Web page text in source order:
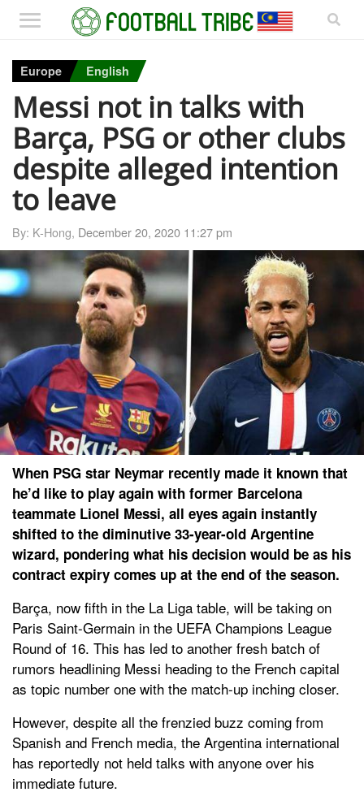
Europe English
Messi not in talks with
Barça, PSG or other clubs
despite alleged intention
to leave
By: K-Hong, December 20, 2020 11:27 pm
When PSG star Neymar recently made it known that
he’d like to play again with former Barcelona
teammate Lionel Messi, all eyes again instantly
shifted to the diminutive 33-year-old Argentine
wizard, pondering what his decision would be as his
contract expiry comes up at the end of the season.
Barça, now fifth in the La Liga table, will be taking on
Paris Saint-Germain in the UEFA Champions League
Round of 16. This has led to another fresh batch of
rumors headlining Messi heading to the French capital
as topic number one with the match-up inching closer.
However, despite all the frenzied buzz coming from
Spanish and French media, the Argentina international
has reportedly not held talks with anyone over his
immediate future.